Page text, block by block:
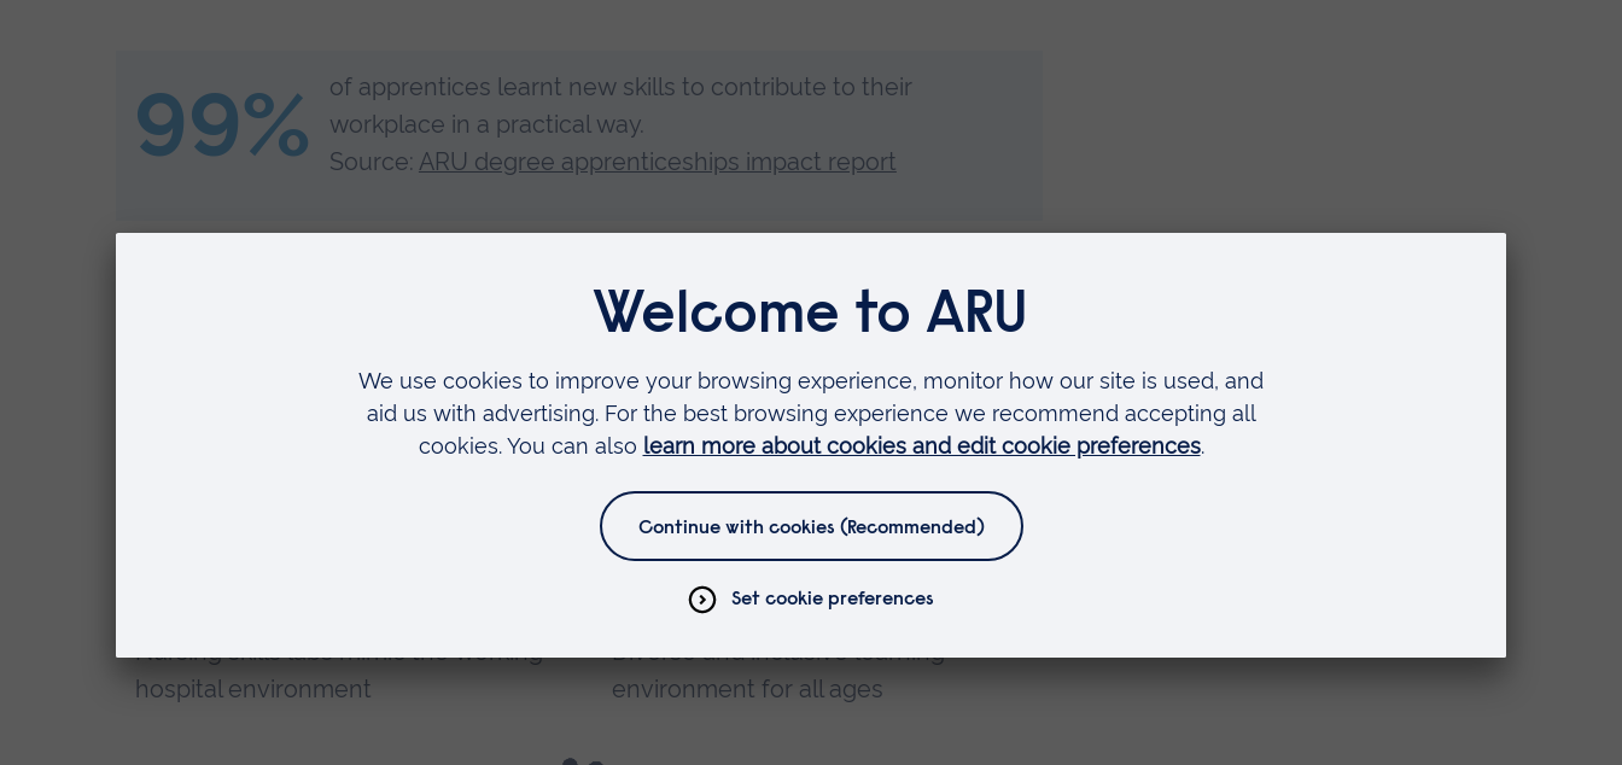
99%
of apprentices learnt new skills to contribute to their
workplace in a practical way.
Source: ARU degree apprenticeships impact report
Clinical Lead Nurse Rob Bristow shares how degree apprenticeships are helping to develop talent from
Earn while you learn with no tuition
Gain hands-on experience in real
clinical settings
Apply new knowledge directly to
everyday practice
Nursing skills labs mimic the working
hospital environment
Diverse and inclusive learning
environment for all ages